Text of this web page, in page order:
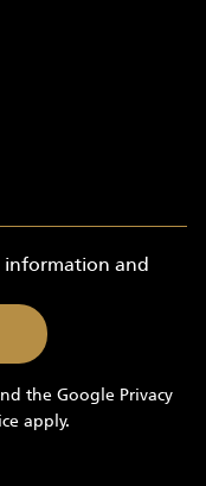
information and
the Google Privacy
apply.